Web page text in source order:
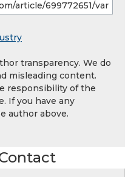
transparency. We do
misleading content.
responsibility of the
If you have any
author above.